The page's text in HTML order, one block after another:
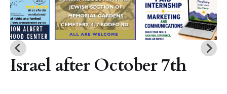
Israel after October 7th